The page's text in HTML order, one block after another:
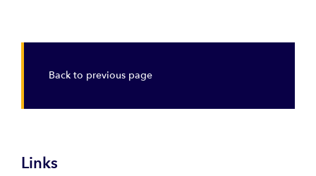
Back to previous page
Links